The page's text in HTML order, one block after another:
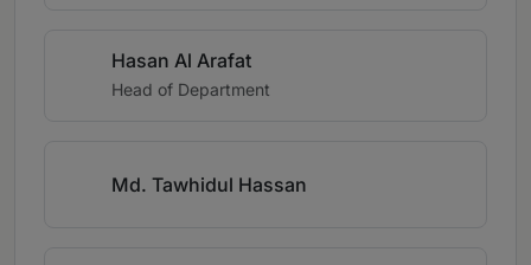
Hasan Al Arafat
Head of Department
Md. Tawhidul Hassan